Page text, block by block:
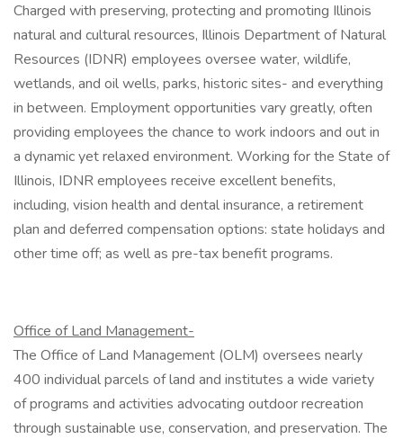
Charged with preserving, protecting and promoting Illinois
natural and cultural resources, Illinois Department of Natural
Resources (IDNR) employees oversee water, wildlife,
wetlands, and oil wells, parks, historic sites- and everything
in between. Employment opportunities vary greatly, often
providing employees the chance to work indoors and out in
a dynamic yet relaxed environment. Working for the State of
Illinois, IDNR employees receive excellent benefits,
including, vision health and dental insurance, a retirement
plan and deferred compensation options: state holidays and
other time off; as well as pre-tax benefit programs.
Office of Land Management-
The Office of Land Management (OLM) oversees nearly
400 individual parcels of land and institutes a wide variety
of programs and activities advocating outdoor recreation
through sustainable use, conservation, and preservation. The